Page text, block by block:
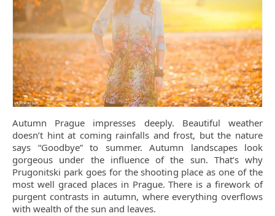
Autumn Prague impresses deeply. Beautiful weather
doesn’t hint at coming rainfalls and frost, but the nature
says “Goodbye” to summer. Autumn landscapes look
gorgeous under the influence of the sun. That’s why
Prugonitski park goes for the shooting place as one of the
most well graced places in Prague. There is a firework of
purgent contrasts in autumn, where everything overflows
with wealth of the sun and leaves.